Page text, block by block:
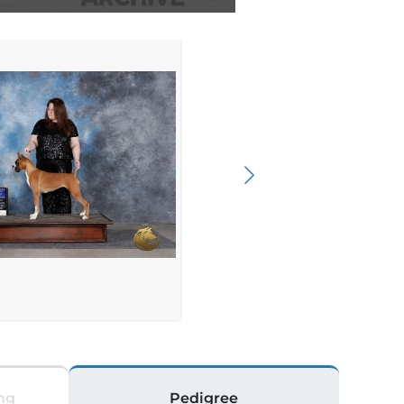
Pedigree